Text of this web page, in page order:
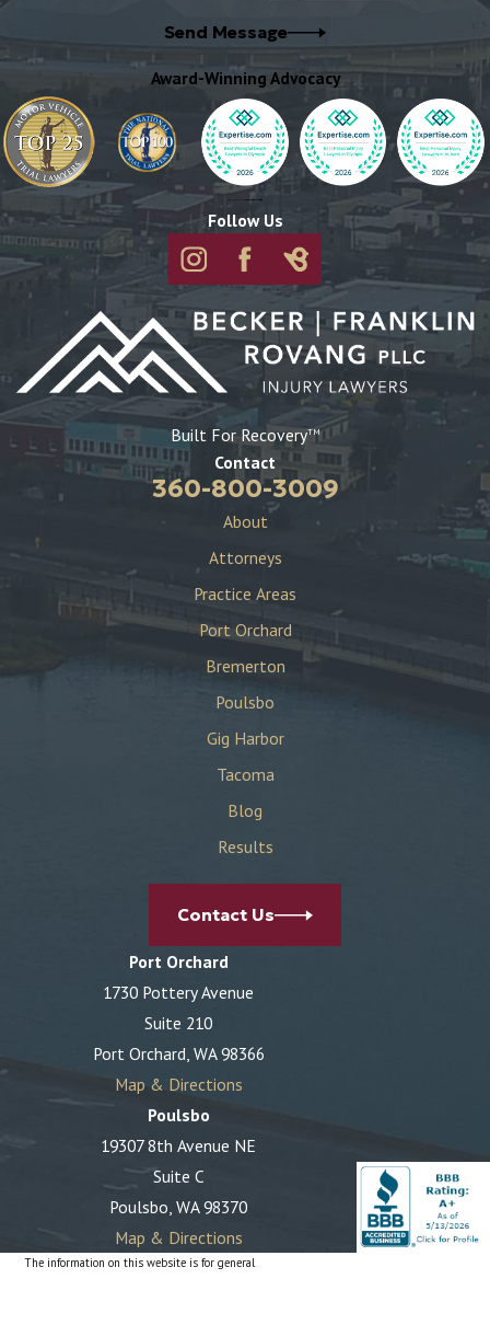
Send Message
Award-Winning Advocacy
Follow Us
Built For RecoveryTM
Contact
360-800-3009
About
Attorneys
Practice Areas
Port Orchard
Bremerton
Poulsbo
Gig Harbor
Tacoma
Blog
Results
Contact Us
Port Orchard
1730 Pottery Avenue
Suite 210
Port Orchard, WA 98366
Map & Directions
Poulsbo
19307 8th Avenue NE
Suite C
Poulsbo, WA 98370
Map & Directions
The information on this website is for general